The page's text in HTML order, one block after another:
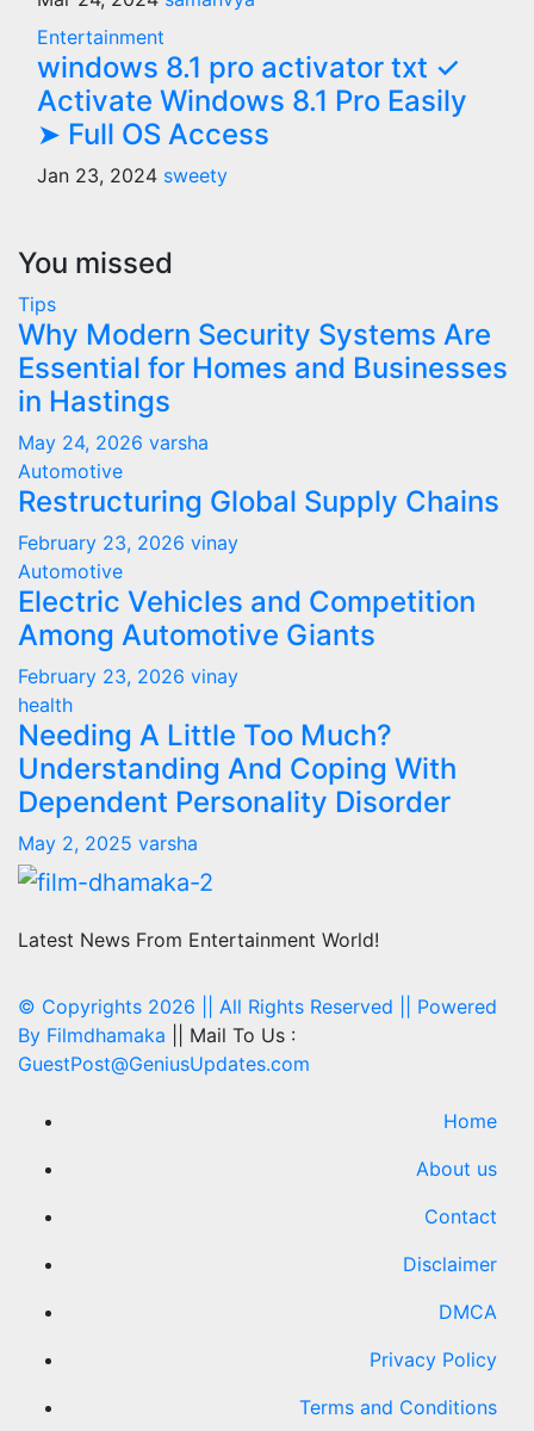
Entertainment
windows 8.1 pro activator txt ✓
Activate Windows 8.1 Pro Easily
➤ Full OS Access
Jan 23, 2024 sweety
You missed
Tips
Why Modern Security Systems Are
Essential for Homes and Businesses
in Hastings
May 24, 2026 varsha
Automotive
Restructuring Global Supply Chains
February 23, 2026 vinay
Automotive
Electric Vehicles and Competition
Among Automotive Giants
February 23, 2026 vinay
health
Needing A Little Too Much?
Understanding And Coping With
Dependent Personality Disorder
May 2, 2025 varsha
Latest News From Entertainment World!
© Copyrights 2026 || All Rights Reserved || Powered
By Filmdhamaka || Mail To Us :
GuestPost@GeniusUpdates.com
Home
About us
Contact
Disclaimer
DMCA
Privacy Policy
Terms and Conditions